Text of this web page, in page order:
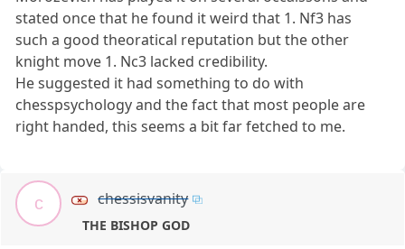
stated once that he found it weird that 1. Nf3 has
such a good theoratical reputation but the other
knight move 1. Nc3 lacked credibility.
He suggested it had something to do with
chesspsychology and the fact that most people are
right handed, this seems a bit far fetched to me.
c chessisvanity
THE BISHOP GOD